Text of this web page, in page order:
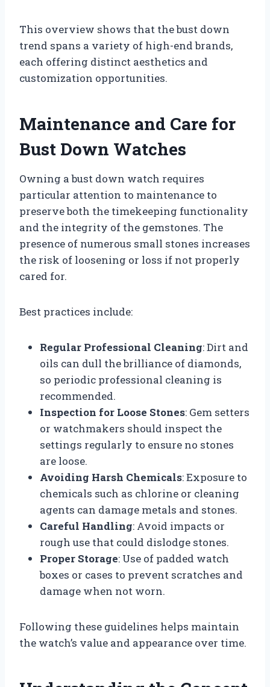
This overview shows that the bust down
trend spans a variety of high-end brands,
each offering distinct aesthetics and
customization opportunities.
Maintenance and Care for
Bust Down Watches
Owning a bust down watch requires
particular attention to maintenance to
preserve both the timekeeping functionality
and the integrity of the gemstones. The
presence of numerous small stones increases
the risk of loosening or loss if not properly
cared for.
Best practices include:
Regular Professional Cleaning: Dirt and
oils can dull the brilliance of diamonds,
so periodic professional cleaning is
recommended.
Inspection for Loose Stones: Gem setters
or watchmakers should inspect the
settings regularly to ensure no stones
are loose.
Avoiding Harsh Chemicals: Exposure to
chemicals such as chlorine or cleaning
agents can damage metals and stones.
Careful Handling: Avoid impacts or
rough use that could dislodge stones.
Proper Storage: Use of padded watch
boxes or cases to prevent scratches and
damage when not worn.
Following these guidelines helps maintain
the watch’s value and appearance over time.